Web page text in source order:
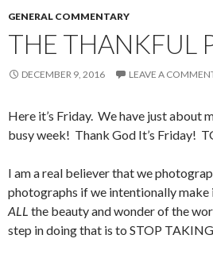
GENERAL COMMENTARY
THE THANKFUL
DECEMBER 9, 2016 LEAVE A
Here it’s Friday. We have just about
busy week! Thank God It’s Friday!
I am a real believer that we
photographs if we intentionally
ALL the beauty and wonder of the
step in doing that is to STOP